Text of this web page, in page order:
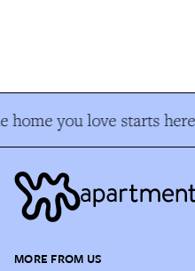
home you love starts here
MORE FROM US